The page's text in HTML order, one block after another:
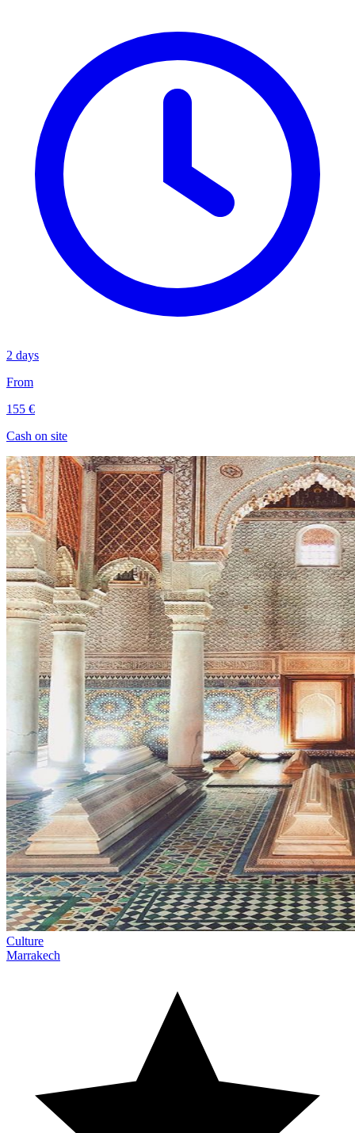
2 days
From
155 €
Cash on site
Culture
Marrakech